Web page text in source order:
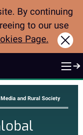
By continuing
to our use
Page.
and Rural Society